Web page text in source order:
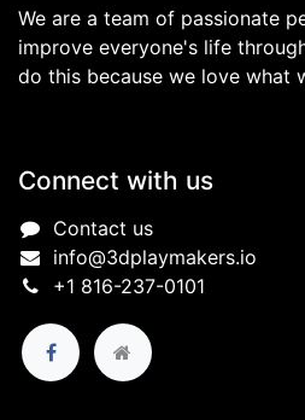
We are a team of passionate
improve everyone's life
do this because we love what
Connect with us
Contact us
info@3dplaymakers.io
+1 816-237-0101